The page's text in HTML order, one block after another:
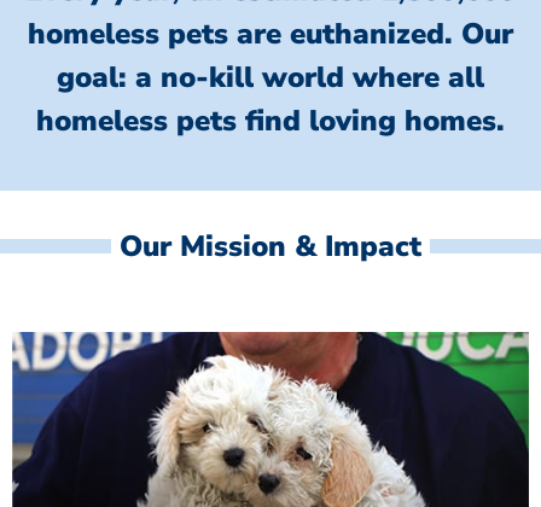
homeless pets are euthanized. Our
goal: a no-kill world where all
homeless pets find loving homes.
Our Mission & Impact